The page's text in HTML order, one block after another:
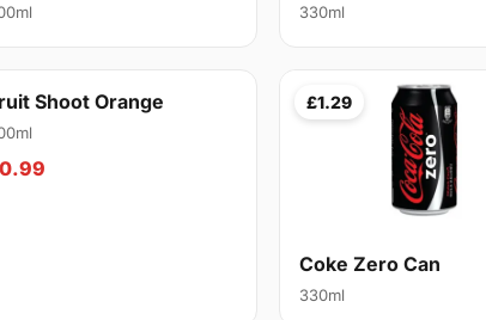
330ml
Shoot Orange £1.29
Coke Zero Can
330ml